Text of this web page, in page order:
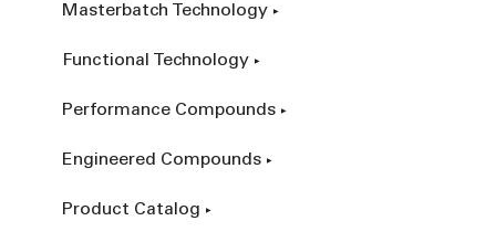
Masterbatch Technology
Functional Technology
Performance Compounds
Engineered Compounds
Product Catalog